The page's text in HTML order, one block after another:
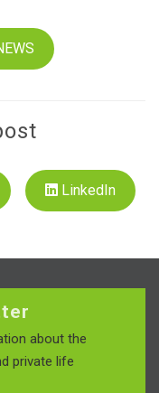
LinkedIn
about the
private life